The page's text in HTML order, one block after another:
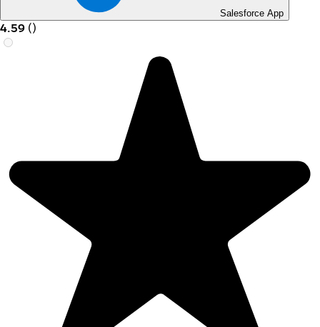
Salesforce App
4.59 ()